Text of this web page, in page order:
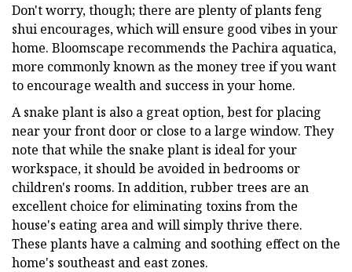
Don't worry, though; there are plenty of plants feng
shui encourages, which will ensure good vibes in your
home. Bloomscape recommends the Pachira aquatica,
more commonly known as the money tree if you want
to encourage wealth and success in your home.
A snake plant is also a great option, best for placing
near your front door or close to a large window. They
note that while the snake plant is ideal for your
workspace, it should be avoided in bedrooms or
children's rooms. In addition, rubber trees are an
excellent choice for eliminating toxins from the
house's eating area and will simply thrive there.
These plants have a calming and soothing effect on the
home's southeast and east zones.